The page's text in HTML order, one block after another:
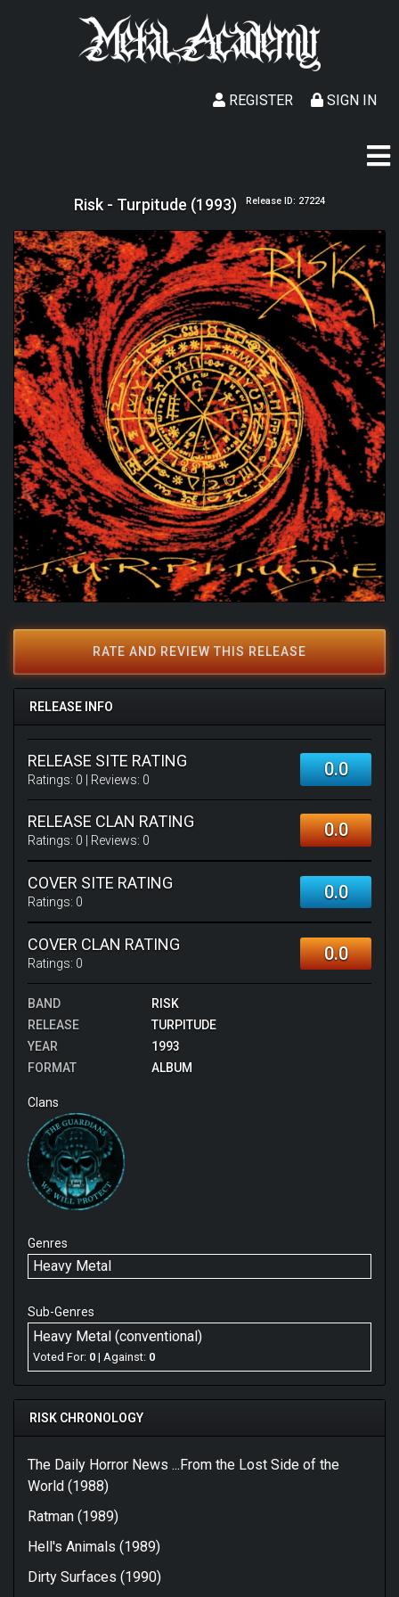
SIGN IN
REGISTER
Risk - Turpitude (1993) Release ID: 27224
RATE AND REVIEW THIS RELEASE
RELEASE INFO
RELEASE SITE RATING
Ratings: 0 | Reviews: 0 0.0
RELEASE CLAN RATING
Ratings: 0 | Reviews: 0 0.0
COVER SITE RATING
Ratings: 0 0.0
COVER CLAN RATING
Ratings: 0 0.0
BAND
RISK
RELEASE
TURPITUDE
YEAR
1993
FORMAT
ALBUM
Clans
Genres
Heavy Metal
Sub-Genres
Heavy Metal (conventional)
Voted For: 0 | Against: 0
RISK CHRONOLOGY
The Daily Horror News ...From the Lost Side of the
World (1988)
Ratman (1989)
Hell's Animals (1989)
Dirty Surfaces (1990)